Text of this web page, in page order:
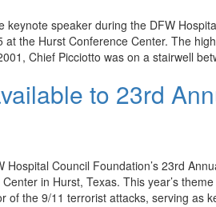
speaker during the DFW
the Hurst Conference Center. The
Chief Picciotto was on a stairwell
to 23rd
Council Foundation’s 23rd
in Hurst, Texas. This year’s
of the 9/11 terrorist attacks, serving as